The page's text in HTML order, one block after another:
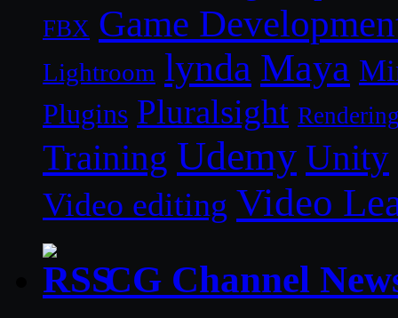
FBX Game
Lightroom lynda Maya
Plugins Pluralsight
Training Udemy Unity
Video editing Video
CG Channel